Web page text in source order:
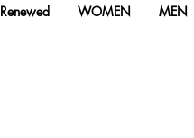
WOMEN MEN